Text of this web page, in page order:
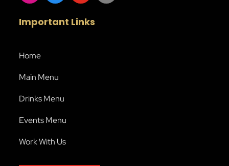
Important Links
Home
Main Menu
Drinks Menu
Events Menu
Work With Us